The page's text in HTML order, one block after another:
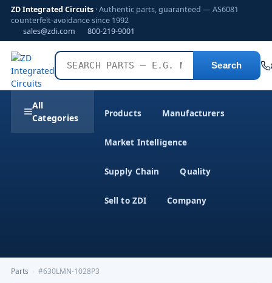
ZD Integrated Circuits · Authentic parts, guaranteed — AS6081
counterfeit-avoidance since 1992
sales@zdi.com
800-219-9001
Search
All
Categories
Products Manufacturers
Market Intelligence
Supply Chain Quality
Sell to ZDI Company
Parts #630LMN-1028P3